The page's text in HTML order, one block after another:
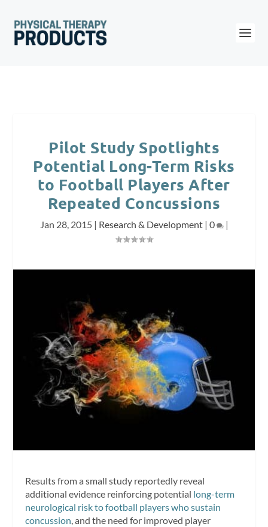
Pilot Study Spotlights
Potential Long-Term Risks
to Football Players After
Repeated Concussions
Jan 28, 2015| Research & Development| 0 |
Results from a small study reportedly reveal
additional evidence reinforcing potential long-term
neurological risk to football players who sustain
concussion, and the need for improved player